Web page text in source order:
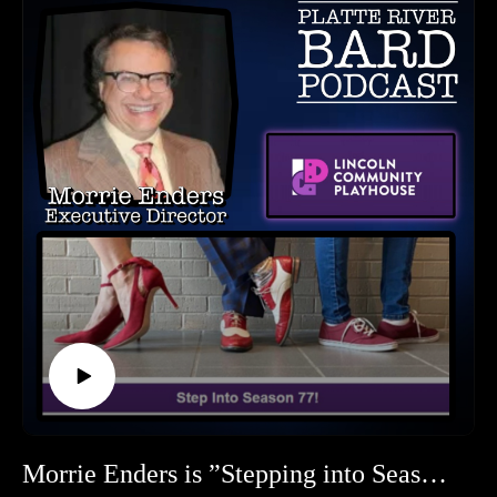
Please find us and Subscribe!
for OCP. Find about it all here on our podcast!
**********
Omaha Community Playhouse Contact Information:
Facebook: omahaplayhouse
Instagram:@omahaplayhouse
Website: https://www.omahaplayhouse.com/
To Donate: https://www.omahaplayhouse.com/
Omaha Community Playhouse, 6915 Cass Street, Omaha, NE
68132
**********
HOW TO LISTEN TO THE PLATTE RIVER BARD
PODCAST
Listen at https://platteriverbard.podbean.com or anywhere
you get your podcasts.
We are on Apple, Google, Pandora, Spotify, iHeart Radio,
Podbean, Overcast, Listen Now, Castbox and anywhere you
Listen on your computer or any device on our
Morrie Enders is ”Stepping into Season 77” at the Lincoln Community Playhouse S0348